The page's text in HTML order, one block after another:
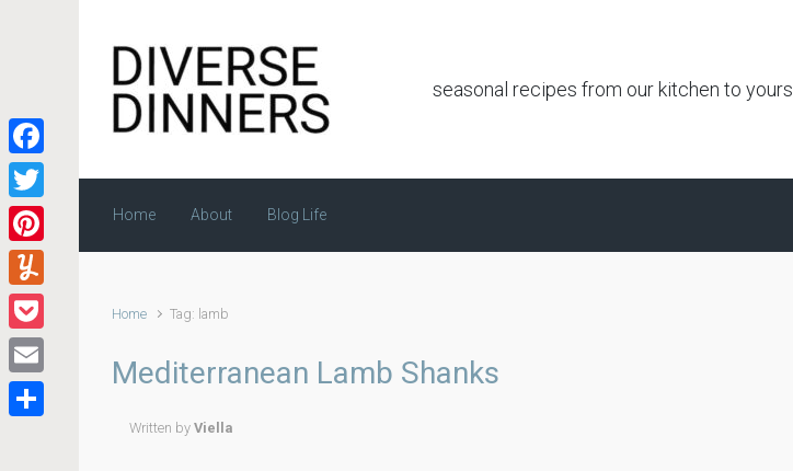
seasonal recipes from our kitchen to yours
Home About Blog Life
Home Tag: lamb
Mediterranean Lamb Shanks
Written by Viella
Facebook
Twitter
Pinterest
Yummly
Pocket
Email